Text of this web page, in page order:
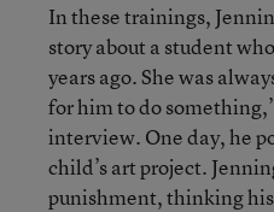
In these trainings,
story about a student
years ago. She was
for him to do
interview. One day, he
child’s art project.
punishment, thinking